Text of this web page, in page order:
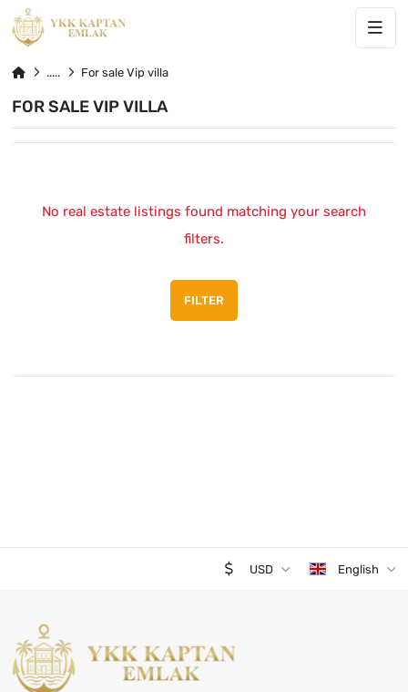
For sale Vip villa
FOR SALE VIP VILLA
No real estate listings found matching your search
filters.
FILTER
USD English